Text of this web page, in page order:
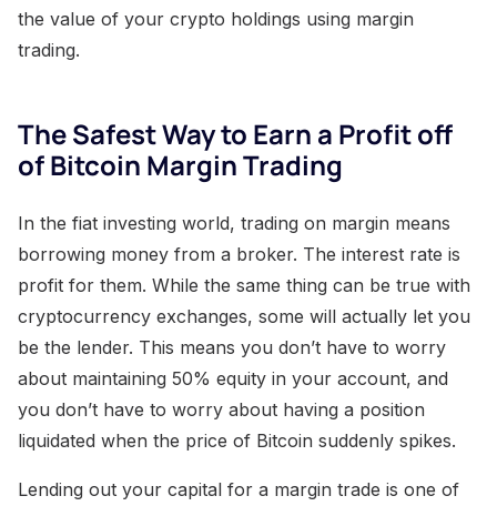
the value of your crypto holdings using margin
trading.
The Safest Way to Earn a Profit off
of Bitcoin Margin Trading
In the fiat investing world, trading on margin means
borrowing money from a broker. The interest rate is
profit for them. While the same thing can be true with
cryptocurrency exchanges, some will actually let you
be the lender. This means you don’t have to worry
about maintaining 50% equity in your account, and
you don’t have to worry about having a position
liquidated when the price of Bitcoin suddenly spikes.
Lending out your capital for a margin trade is one of